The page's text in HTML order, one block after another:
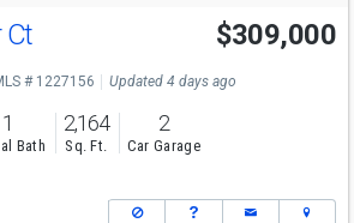
Ct $309,000
# 1227156 Updated 4 days ago
1
Bath
2,164
Sq. Ft.
2
Car Garage